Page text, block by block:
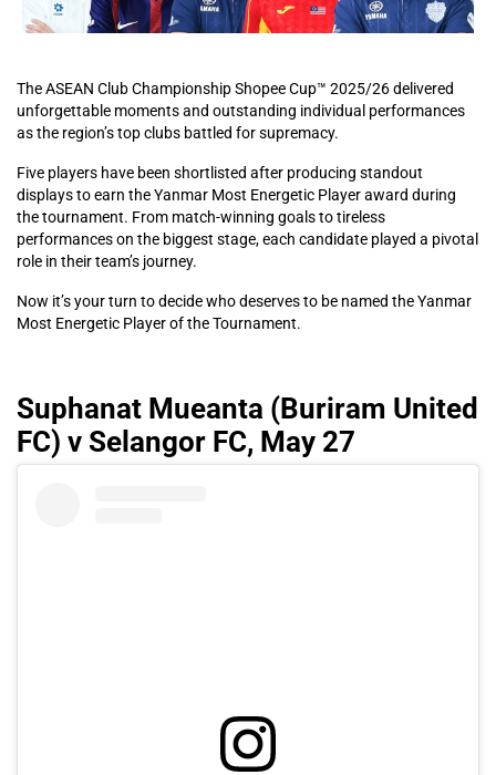
The ASEAN Club Championship Shopee Cup™ 2025/26 delivered
unforgettable moments and outstanding individual performances
as the region’s top clubs battled for supremacy.
Five players have been shortlisted after producing standout
displays to earn the Yanmar Most Energetic Player award during
the tournament. From match-winning goals to tireless
performances on the biggest stage, each candidate played a pivotal
role in their team’s journey.
Now it’s your turn to decide who deserves to be named the Yanmar
Most Energetic Player of the Tournament.
Suphanat Mueanta (Buriram United
FC) v Selangor FC, May 27